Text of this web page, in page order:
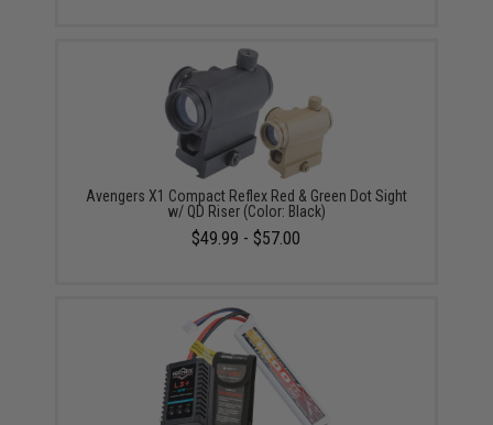
Avengers X1 Compact Reflex Red & Green Dot Sight
w/ QD Riser (Color: Black)
$49.99 - $57.00